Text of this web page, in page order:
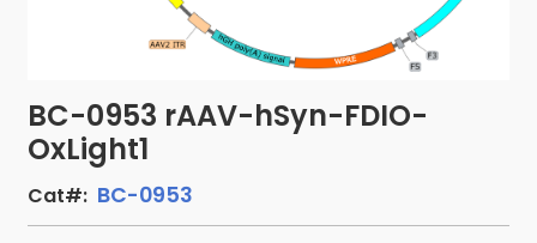
BC-0953 rAAV-hSyn-FDIO-
OxLight1
Cat#: BC-0953